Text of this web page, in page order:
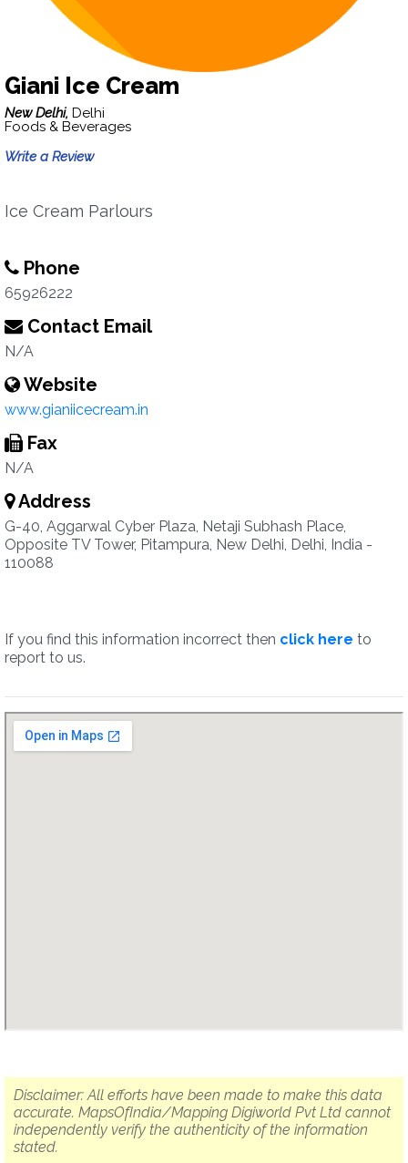
Giani Ice Cream
New Delhi, Delhi
Foods & Beverages
Write a Review
Ice Cream Parlours
Phone
65926222
Contact Email
N/A
Website
www.gianiicecream.in
Fax
N/A
Address
G-40, Aggarwal Cyber Plaza, Netaji Subhash Place,
Opposite TV Tower, Pitampura, New Delhi, Delhi, India -
110088
If you find this information incorrect then click here to
report to us.
Disclaimer: All efforts have been made to make this data
accurate. MapsOfIndia/Mapping Digiworld Pvt Ltd cannot
independently verify the authenticity of the information
stated.